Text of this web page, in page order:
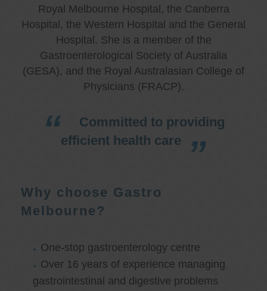
Royal Melbourne Hospital, the Canberra
Hospital, the Western Hospital and the General
Hospital. She is a member of the
Gastroenterological Society of Australia
(GESA), and the Royal Australasian College of
Physicians (FRACP).
Committed to providing
efficient health care
Why choose Gastro
Melbourne?
One-stop gastroenterology centre
Over 16 years of experience managing
gastrointestinal and digestive problems